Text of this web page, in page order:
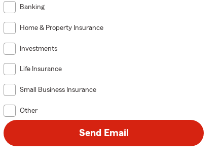
Banking
Home & Property Insurance
Investments
Life Insurance
Small Business Insurance
Other
Send Email